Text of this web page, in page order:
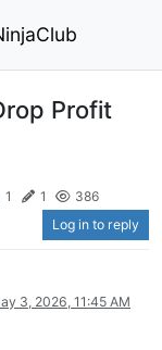
Profit
1 1
386
Log in to reply
3, 2026, 11:45 AM